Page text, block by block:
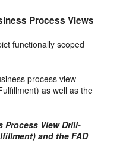
Process Views
functionally scoped
process view
as well as the
Process View Drill-
and the FAD